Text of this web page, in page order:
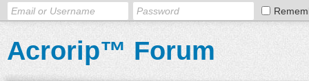
Acrorip™ Forum